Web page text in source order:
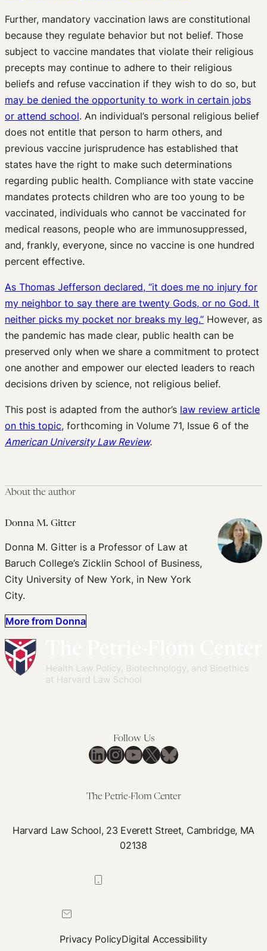
Further, mandatory vaccination laws are constitutional
because they regulate behavior but not belief. Those
subject to vaccine mandates that violate their religious
precepts may continue to adhere to their religious
beliefs and refuse vaccination if they wish to do so, but
may be denied the opportunity to work in certain jobs
or attend school. An individual’s personal religious belief
does not entitle that person to harm others, and
previous vaccine jurisprudence has established that
states have the right to make such determinations
regarding public health. Compliance with state vaccine
mandates protects children who are too young to be
vaccinated, individuals who cannot be vaccinated for
medical reasons, people who are immunosuppressed,
and, frankly, everyone, since no vaccine is one hundred
percent effective.
As Thomas Jefferson declared, “it does me no injury for
my neighbor to say there are twenty Gods, or no God. It
neither picks my pocket nor breaks my leg.” However, as
the pandemic has made clear, public health can be
preserved only when we share a commitment to protect
one another and empower our elected leaders to reach
decisions driven by science, not religious belief.
This post is adapted from the author’s law review article
on this topic, forthcoming in Volume 71, Issue 6 of the
American University Law Review.
About the author
Donna M. Gitter
Donna M. Gitter is a Professor of Law at
Baruch College’s Zicklin School of Business,
City University of New York, in New York
City.
More from Donna
Follow Us
LinkedIn
Instagram
YouTube
X Bluesky
The Petrie-Flom Center
Harvard Law School, 23 Everett Street, Cambridge, MA
02138
Privacy PolicyDigital Accessibility